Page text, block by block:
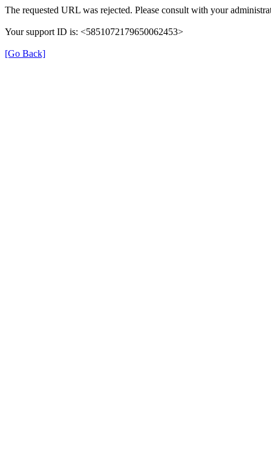
The requested URL was rejected. Please consult with your
Your support ID is: <5851072179650062453>
[Go Back]